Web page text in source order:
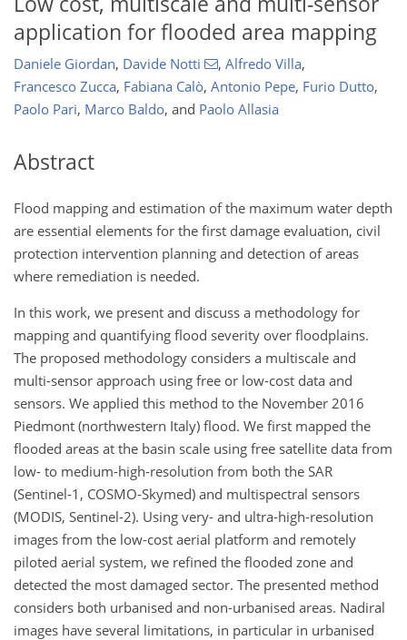
application for flooded area mapping
Daniele Giordan, Davide Notti , Alfredo Villa,
Francesco Zucca, Fabiana Calò, Antonio Pepe, Furio Dutto,
Paolo Pari, Marco Baldo, and Paolo Allasia
Abstract
Flood mapping and estimation of the maximum water depth
are essential elements for the first damage evaluation, civil
protection intervention planning and detection of areas
where remediation is needed.
In this work, we present and discuss a methodology for
mapping and quantifying flood severity over floodplains.
The proposed methodology considers a multiscale and
multi-sensor approach using free or low-cost data and
sensors. We applied this method to the November 2016
Piedmont (northwestern Italy) flood. We first mapped the
flooded areas at the basin scale using free satellite data from
low- to medium-high-resolution from both the SAR
(Sentinel-1, COSMO-Skymed) and multispectral sensors
(MODIS, Sentinel-2). Using very- and ultra-high-resolution
images from the low-cost aerial platform and remotely
piloted aerial system, we refined the flooded zone and
detected the most damaged sector. The presented method
considers both urbanised and non-urbanised areas. Nadiral
images have several limitations, in particular in urbanised